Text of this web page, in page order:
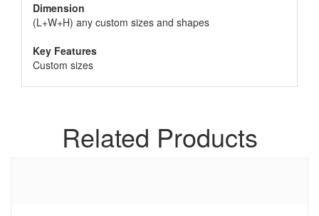
Dimension
(L+W+H) any custom sizes and shapes
Key Features
Custom sizes
Related Products